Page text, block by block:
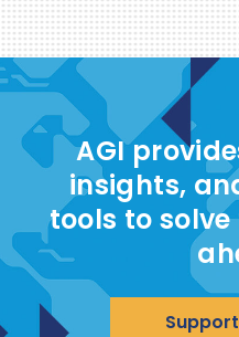
AGI
insights,
tools to